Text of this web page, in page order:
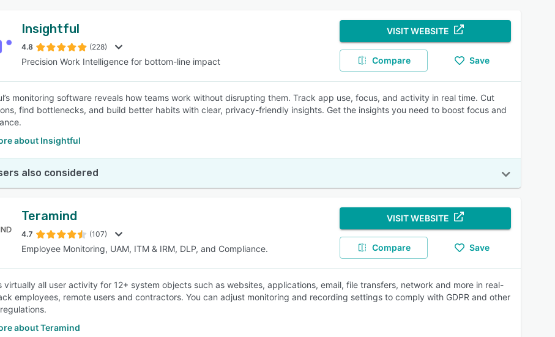
SEE COMPARISON
Insightful
4.8 (228)
Precision Work Intelligence for bottom-line impact
VISIT WEBSITE
Compare Save
monitoring software reveals how teams work without disrupting them. Track app use, focus, and activity in real time. Cut
find bottlenecks, and build better habits with clear, privacy-friendly insights. Get the insights you need to boost focus and
about Insightful
also considered
Teramind
4.7 (107)
Employee Monitoring, UAM, ITM & IRM, DLP, and Compliance.
VISIT WEBSITE
Compare Save
virtually all user activity for 12+ system objects such as websites, applications, email, file transfers, network and more in real-
employees, remote users and contractors. You can adjust monitoring and recording settings to comply with GDPR and other
about Teramind